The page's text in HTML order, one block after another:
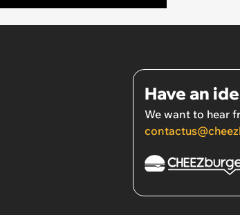
Have an
We want to hear